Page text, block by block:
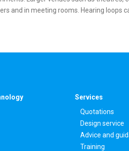
and in meeting rooms. Hearing loops
Services
Quotations
Design service
Advice and
Training